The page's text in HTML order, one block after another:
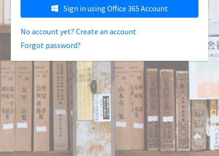
Sign in using Office 365 Account
No account yet? Create an account
Forgot password?